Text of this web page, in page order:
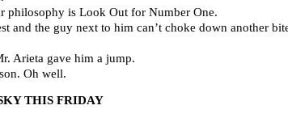
philosophy is Look Out for Number One.
and the guy next to him can’t choke down another
Arieta gave him a jump.
Oh well.
THIS FRIDAY